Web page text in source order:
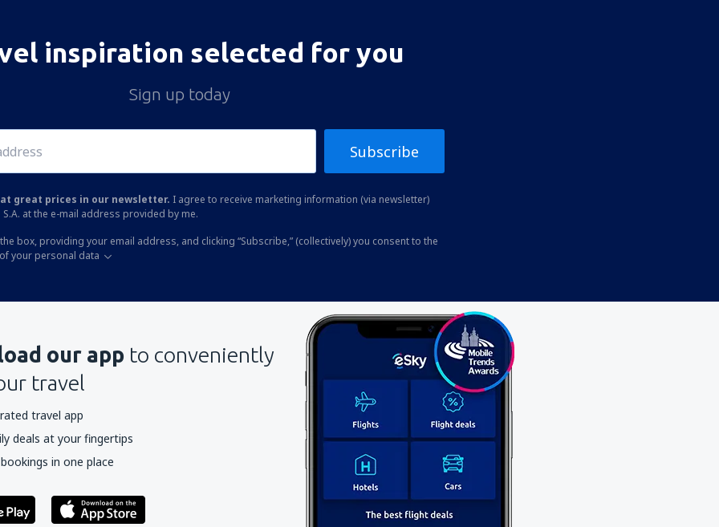
inspiration selected for you
Sign up today
Subscribe
great prices in our newsletter. I agree to receive marketing information (via newsletter)
S.A. at the e-mail address provided by me.
box, providing your email address, and clicking “Subscribe,” (collectively) you consent to the
your personal data
our app to conveniently
travel
travel app
deals at your fingertips
in one place